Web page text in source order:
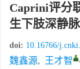
Caprini评分
生下肢深静
doi: 10.16766/
魏鑫源, 王才智 ,